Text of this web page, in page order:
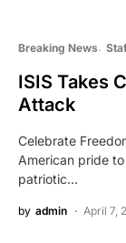
Breaking News
ISIS Takes
Attack
Celebrate
American pride
patriotic…
by admin April 7,